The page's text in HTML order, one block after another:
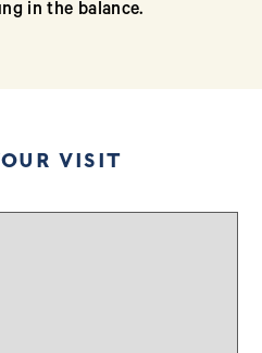
in the balance.
VISIT